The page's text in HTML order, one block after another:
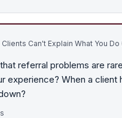
Can't Explain What You
referral problems are
experience? When a